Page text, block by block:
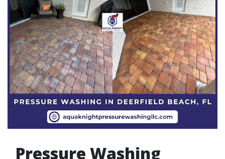
Pressure Washing